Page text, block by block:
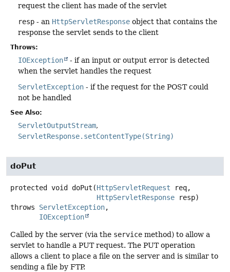
request the client has made of the servlet
resp - an HttpServletResponse object that contains the
response the servlet sends to the client
Throws:
IOException
- if an input or output error is detected
when the servlet handles the request
ServletException - if the request for the POST could
not be handled
See Also:
ServletOutputStream
ServletResponse.setContentType(String)
doPut
protected void doPut (HttpServletRequest req,
HttpServletResponse resp)
throws ServletException
IOException
Called by the server (via the service method) to allow a
servlet to handle a PUT request. The PUT operation
allows a client to place a file on the server and is similar to
sending a file by FTP.